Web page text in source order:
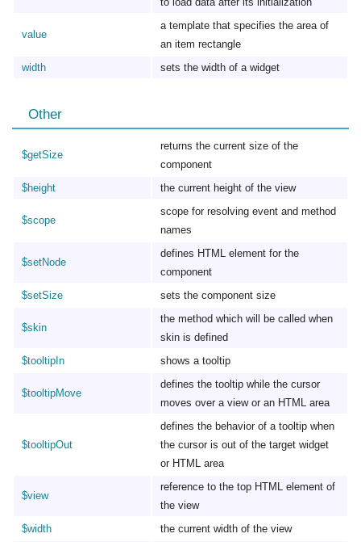
value
a template that specifies the area of
an item rectangle
width
sets the width of a widget
Other
$getSize
returns the current size of the
component
$height
the current height of the view
$scope
scope for resolving event and method
names
$setNode
defines HTML element for the
component
$setSize
sets the component size
$skin
the method which will be called when
skin is defined
$tooltipIn
shows a tooltip
$tooltipMove
defines the tooltip while the cursor
moves over a view or an HTML area
$tooltipOut
defines the behavior of a tooltip when
the cursor is out of the target widget
or HTML area
$view
reference to the top HTML element of
the view
$width
the current width of the view